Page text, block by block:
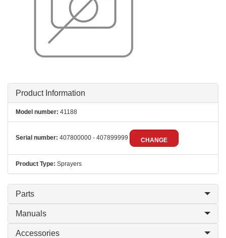
Product Information
Model number: 41188
Serial number: 407800000 - 407899999 CHANGE
Product Type: Sprayers
Parts
Manuals
Accessories